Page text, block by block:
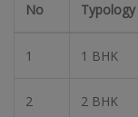
No
Typology
1 1 BHK
2 2 BHK